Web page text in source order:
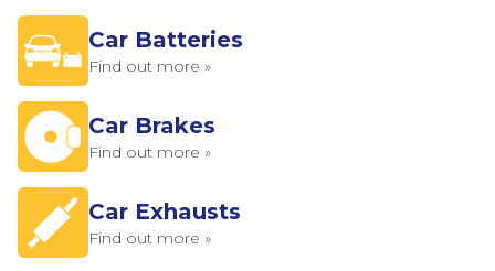
Car Batteries
Find out more »
Car Brakes
Find out more »
Car Exhausts
Find out more »